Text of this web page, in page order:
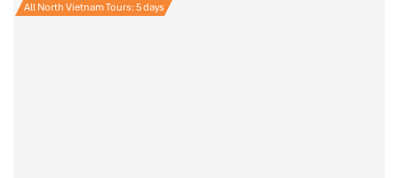
All North Vietnam Tours: 5 days